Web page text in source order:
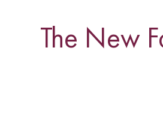
The New